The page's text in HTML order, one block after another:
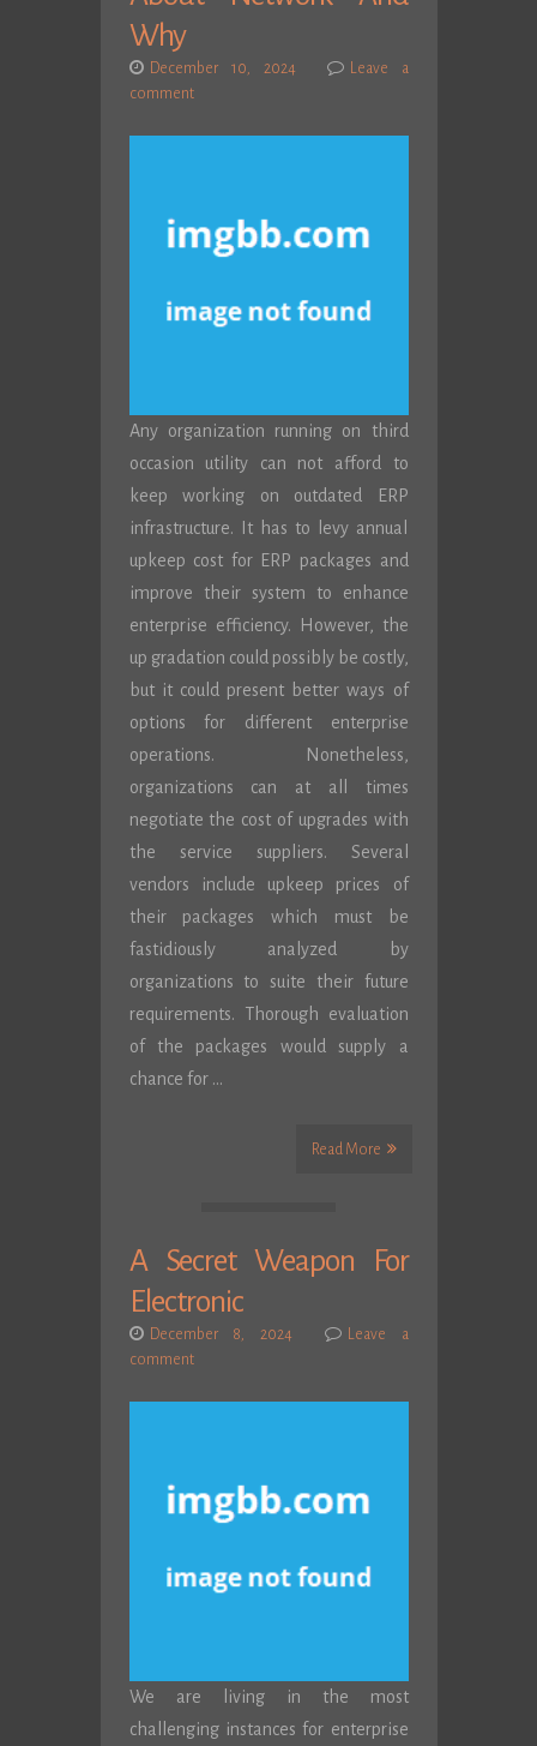
Why
December 10, 2024
Leave a
comment
Any organization running on third
occasion utility can not afford to
keep working on outdated ERP
infrastructure. It has to levy annual
upkeep cost for ERP packages and
improve their system to enhance
enterprise efficiency. However, the
up gradation could possibly be costly,
but it could present better ways of
options for different enterprise
operations. Nonetheless,
organizations can at all times
negotiate the cost of upgrades with
the service suppliers. Several
vendors include upkeep prices of
their packages which must be
fastidiously analyzed by
organizations to suite their future
requirements. Thorough evaluation
of the packages would supply a
chance for …
Read More
A Secret Weapon For
Electronic
December 8, 2024
Leave a
comment
We are living in the most
challenging instances for enterprise